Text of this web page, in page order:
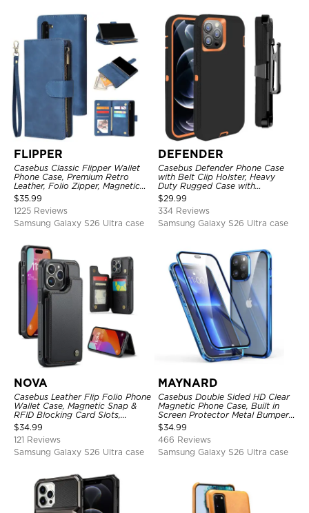
FLIPPER
Casebus Classic Flipper Wallet
Phone Case, Premium Retro
Leather, Folio Zipper, Magnetic
Closure, Stand Holder with Wrist
Strap Shockproof Case
$35.99
1225 Reviews
Samsung Galaxy S26 Ultra case
DEFENDER
Casebus Defender Phone Case
with Belt Clip Holster, Heavy
Duty Rugged Case with
Kickstand Shock-Drop-Dust
Proof 3-Layers Protective Cover
$29.99
334 Reviews
Samsung Galaxy S26 Ultra case
NOVA
Casebus Leather Flip Folio Phone
Wallet Case, Magnetic Snap &
RFID Blocking Card Slots,
Kickstand Shockproof
Protective Cover
$34.99
121 Reviews
Samsung Galaxy S26 Ultra case
MAYNARD
Casebus Double Sided HD Clear
Magnetic Phone Case, Built in
Screen Protector Metal Bumper
Frame 360 Full Protective Cover
$34.99
466 Reviews
Samsung Galaxy S26 Ultra case